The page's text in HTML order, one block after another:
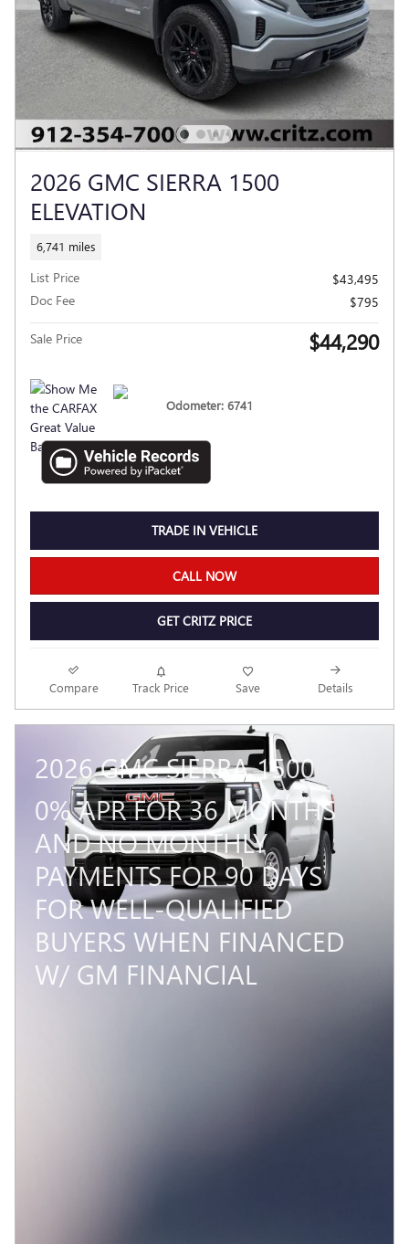
2026 GMC SIERRA 1500
ELEVATION
6,741 miles
List Price
$43,495
Doc Fee
$795
Sale Price $44,290
Odometer: 6741
TRADE IN VEHICLE
CALL NOW
GET CRITZ PRICE
Compare Track Price Save Details
2026 GMC SIERRA 1500
0% APR FOR 36 MONTHS
AND NO MONTHLY
PAYMENTS FOR 90 DAYS
FOR WELL-QUALIFIED
BUYERS WHEN FINANCED
W/ GM FINANCIAL